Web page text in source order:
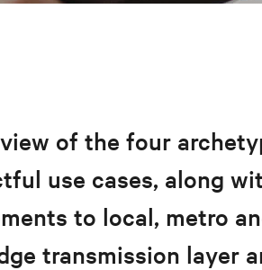
of the four
use cases, along
to local, metro
transmission layer